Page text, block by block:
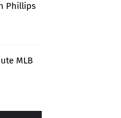
Phillips
MLB